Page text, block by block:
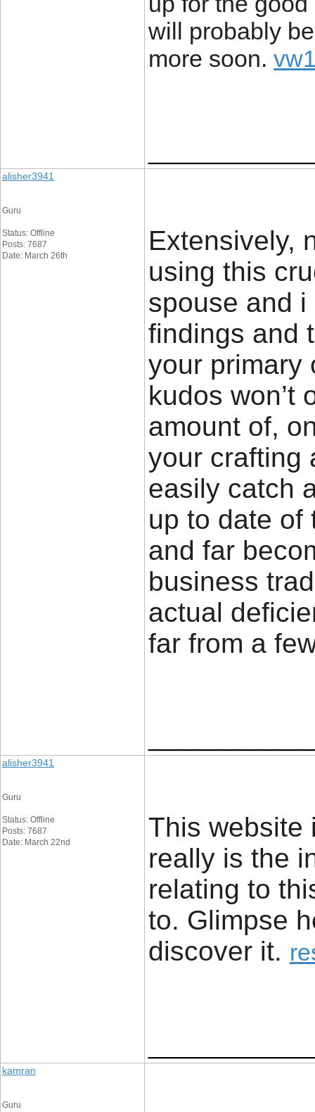
will probably
more soon.
alisher3941
Guru
Status: Offline
Posts: 7687
Date: March 26th
Extensively,
using this
spouse and
findings and
your primary
kudos won’t
amount of,
your crafting
easily catch
up to date of
and far
business
actual
far from a
alisher3941
Guru
Status: Offline
Posts: 7687
Date: March 22nd
This website
really is the
relating to
to. Glimpse
discover it. ​
kamran
Guru